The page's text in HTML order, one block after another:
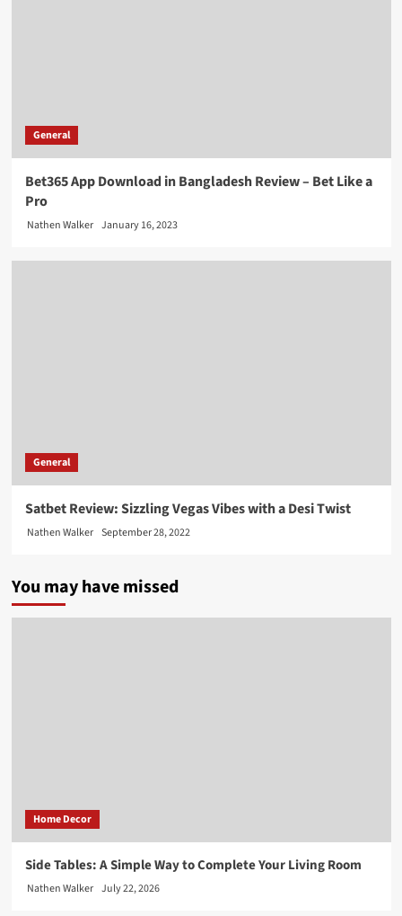
General
Bet365 App Download in Bangladesh Review – Bet Like a
Pro
Nathen Walker January 16, 2023
General
Satbet Review: Sizzling Vegas Vibes with a Desi Twist
Nathen Walker September 28, 2022
You may have missed
Home Decor
Side Tables: A Simple Way to Complete Your Living Room
Nathen Walker July 22, 2026